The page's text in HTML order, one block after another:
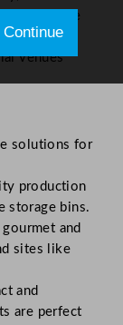
venues
solutions for
production
storage bins.
and
sites like
and
are perfect